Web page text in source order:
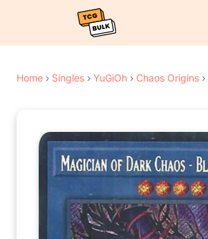
Home › Singles › YuGiOh › Chaos Origins ›